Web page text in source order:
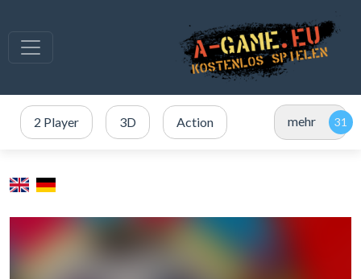
2 Player 3D Action mehr